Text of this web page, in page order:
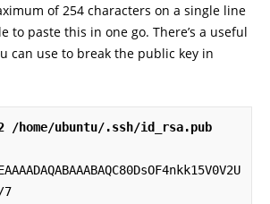
of 254 characters on a single line
to paste this in one go. There’s a useful
can use to break the public key in
home/ubuntu/.ssh/id_rsa.pub
7